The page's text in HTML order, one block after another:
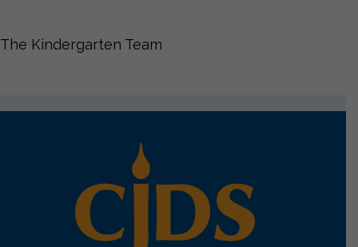
The Kindergarten Team